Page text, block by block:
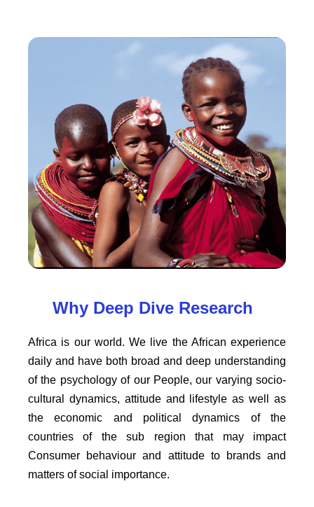
Why Deep Dive Research
Africa is our world. We live the African experience
daily and have both broad and deep understanding
of the psychology of our People, our varying socio-
cultural dynamics, attitude and lifestyle as well as
the economic and political dynamics of the
countries of the sub region that may impact
Consumer behaviour and attitude to brands and
matters of social importance.